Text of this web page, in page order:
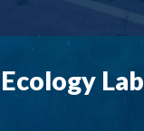
Lab